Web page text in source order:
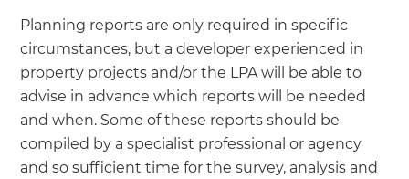
Planning reports are only required in specific
circumstances, but a developer experienced in
property projects and/or the LPA will be able to
advise in advance which reports will be needed
and when. Some of these reports should be
compiled by a specialist professional or agency
and so sufficient time for the survey, analysis and